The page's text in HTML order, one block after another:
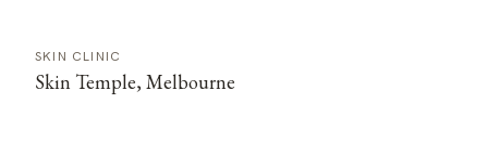
SKIN CLINIC
Skin Temple, Melbourne